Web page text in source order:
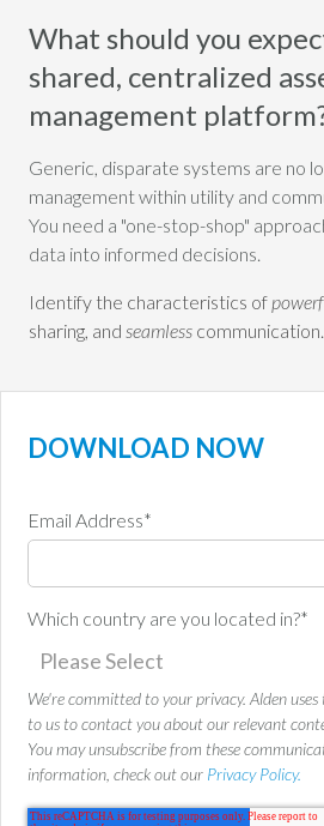
What should you
shared, centralized
management
Generic, disparate systems are no
management within utility and
You need a "one-stop-shop"
data into informed decisions.
Identify the characteristics of
sharing, and seamless communication.
DOWNLOAD NOW
Email Address*
Which country are you located in?*
We're committed to your privacy. Alden
to us to contact you about our relevant
You may unsubscribe from these
information, check out our Privacy Policy.